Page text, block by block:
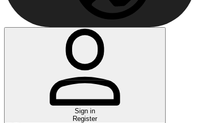
Sign in
Register